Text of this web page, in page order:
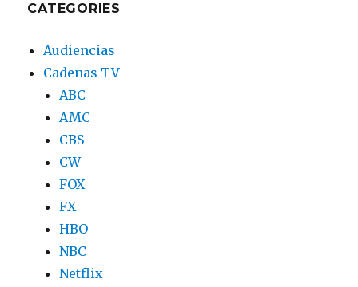
CATEGORIES
Audiencias
Cadenas TV
ABC
AMC
CBS
CW
FOX
FX
HBO
NBC
Netflix